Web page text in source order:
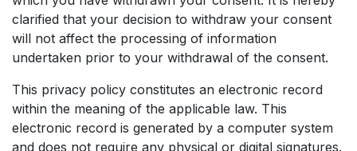
clarified that your decision to withdraw your consent
will not affect the processing of information
undertaken prior to your withdrawal of the consent.
This privacy policy constitutes an electronic record
within the meaning of the applicable law. This
electronic record is generated by a computer system
and does not require any physical or digital signatures.